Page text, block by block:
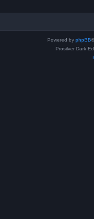
Powered by phpBB
Prosilver Dark